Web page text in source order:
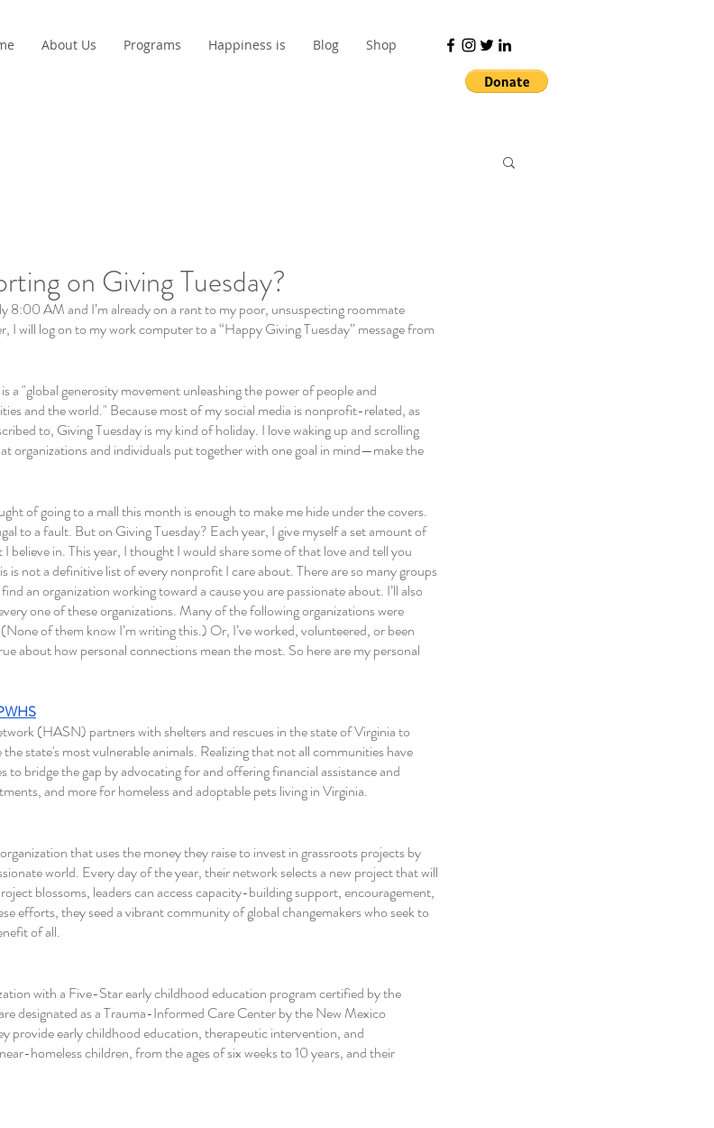
About Us Programs Happiness is Blog Shop
on Giving Tuesday?
8:00 AM and I’m already on a rant to my poor, unsuspecting roommate
I will log on to my work computer to a “Happy Giving Tuesday” message from
is a "global generosity movement unleashing the power of people and
and the world." Because most of my social media is nonprofit-related, as
to, Giving Tuesday is my kind of holiday. I love waking up and scrolling
organizations and individuals put together with one goal in mind—make the
of going to a mall this month is enough to make me hide under the covers.
to a fault. But on Giving Tuesday? Each year, I give myself a set amount of
in. This year, I thought I would share some of that love and tell you
is not a definitive list of every nonprofit I care about. There are so many groups
an organization working toward a cause you are passionate about. I’ll also
one of these organizations. Many of the following organizations were
of them know I’m writing this.) Or, I’ve worked, volunteered, or been
about how personal connections mean the most. So here are my personal
(HASN) partners with shelters and rescues in the state of Virginia to
state's most vulnerable animals. Realizing that not all communities have
to bridge the gap by advocating for and offering financial assistance and
and more for homeless and adoptable pets living in Virginia.
that uses the money they raise to invest in grassroots projects by
world. Every day of the year, their network selects a new project that will
blossoms, leaders can access capacity-building support, encouragement,
efforts, they seed a vibrant community of global changemakers who seek to
of all.
with a Five-Star early childhood education program certified by the
designated as a Trauma-Informed Care Center by the New Mexico
provide early childhood education, therapeutic intervention, and
homeless children, from the ages of six weeks to 10 years, and their